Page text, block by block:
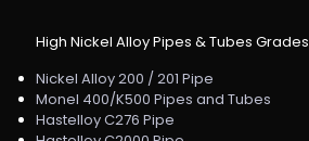
High Nickel Alloy Pipes & Tubes Grades
Nickel Alloy 200 / 201 Pipe
Monel 400/K500 Pipes and Tubes
Hastelloy C276 Pipe